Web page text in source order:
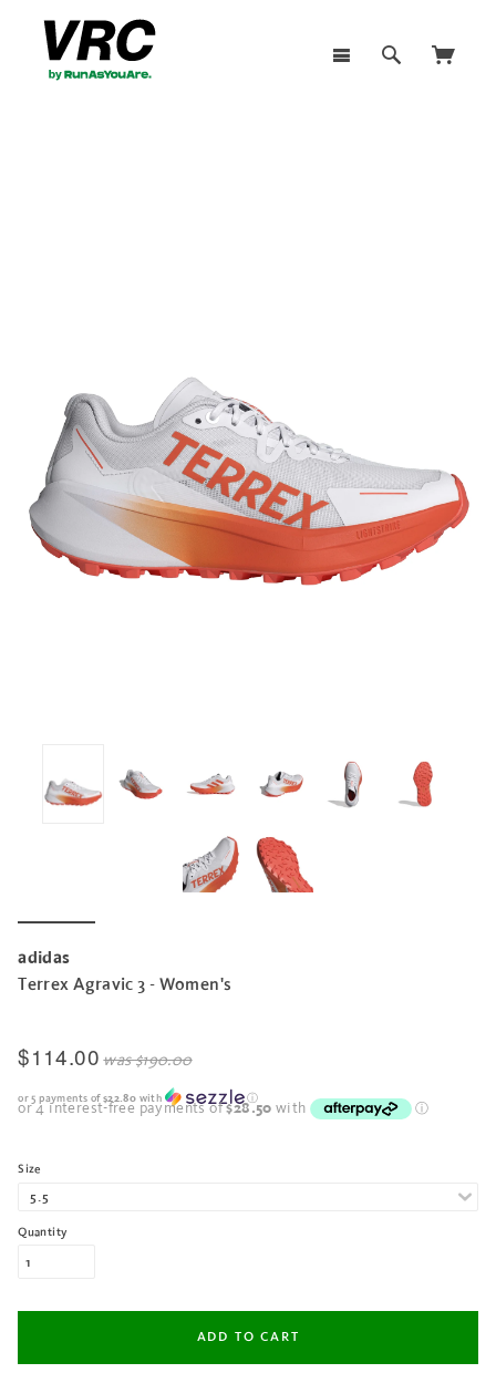
adidas
Terrex Agravic 3 - Women's
$114.00 was$190.00
or 5 payments of $22.80 with ⓘ
Size
Quantity